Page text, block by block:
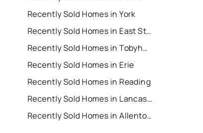
Recently Sold Homes in York
Recently Sold Homes in East Stroudsburg
Recently Sold Homes in Tobyhanna
Recently Sold Homes in Erie
Recently Sold Homes in Reading
Recently Sold Homes in Lancaster
Recently Sold Homes in Allentown